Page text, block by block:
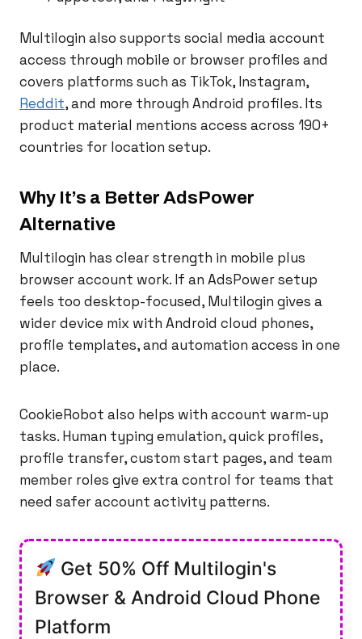
Multilogin also supports social media account
access through mobile or browser profiles and
covers platforms such as TikTok, Instagram,
Reddit, and more through Android profiles. Its
product material mentions access across 190+
countries for location setup.
Why It’s a Better AdsPower
Alternative
Multilogin has clear strength in mobile plus
browser account work. If an AdsPower setup
feels too desktop-focused, Multilogin gives a
wider device mix with Android cloud phones,
profile templates, and automation access in one
place.
CookieRobot also helps with account warm-up
tasks. Human typing emulation, quick profiles,
profile transfer, custom start pages, and team
member roles give extra control for teams that
need safer account activity patterns.
Get 50% Off Multilogin's
Browser & Android Cloud Phone
Platform